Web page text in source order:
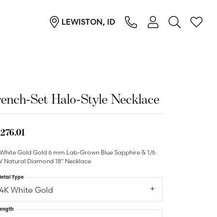
LEWISTON, ID TOGGLE MY
Password
Forgot Password?
Don't have an account?
Set Halo-Style Necklace
White Gold Gold 6 mm Lab-Grown Blue Sapphire & 1/6
Natural Diamond 18" Necklace
White Gold
Type